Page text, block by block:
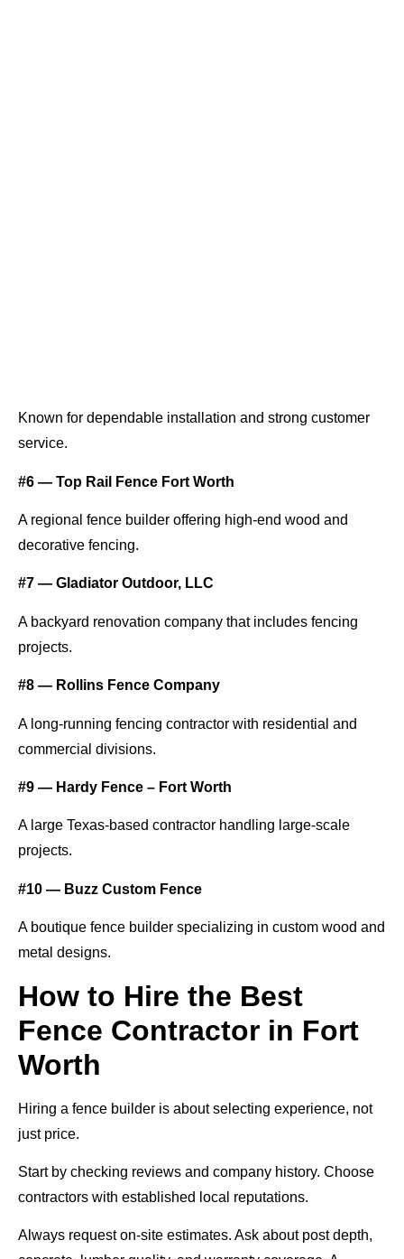
Known for dependable installation and strong customer
service.
#6 — Top Rail Fence Fort Worth
A regional fence builder offering high-end wood and
decorative fencing.
#7 — Gladiator Outdoor, LLC
A backyard renovation company that includes fencing
projects.
#8 — Rollins Fence Company
A long-running fencing contractor with residential and
commercial divisions.
#9 — Hardy Fence – Fort Worth
A large Texas-based contractor handling large-scale
projects.
#10 — Buzz Custom Fence
A boutique fence builder specializing in custom wood and
metal designs.
How to Hire the Best
Fence Contractor in Fort
Worth
Hiring a fence builder is about selecting experience, not
just price.
Start by checking reviews and company history. Choose
contractors with established local reputations.
Always request on-site estimates. Ask about post depth,